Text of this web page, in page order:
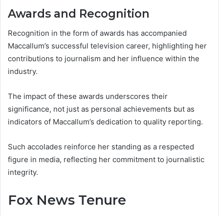
Awards and Recognition
Recognition in the form of awards has accompanied
Maccallum’s successful television career, highlighting her
contributions to journalism and her influence within the
industry.
The impact of these awards underscores their
significance, not just as personal achievements but as
indicators of Maccallum’s dedication to quality reporting.
Such accolades reinforce her standing as a respected
figure in media, reflecting her commitment to journalistic
integrity.
Fox News Tenure